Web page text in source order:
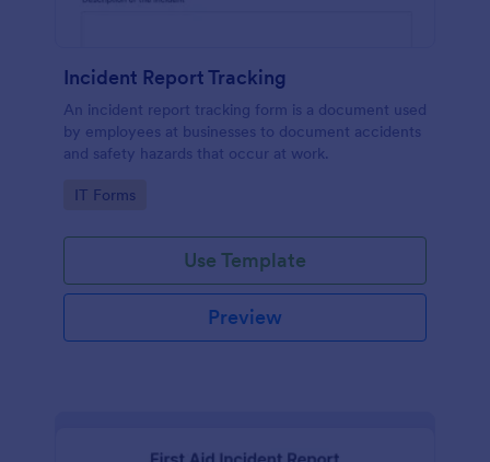
Incident Report Tracking
An incident report tracking form is a document used
by employees at businesses to document accidents
and safety hazards that occur at work.
Go to Category:
IT Forms
Use Template
Preview